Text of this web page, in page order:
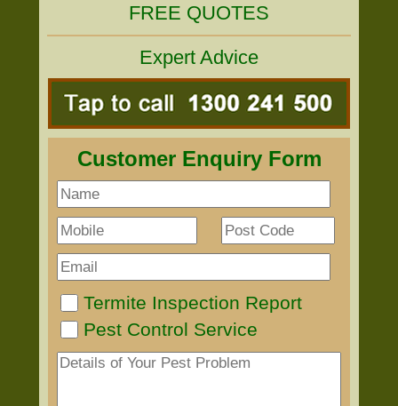
FREE QUOTES
Expert Advice
Customer Enquiry Form
Termite Inspection Report
Pest Control Service